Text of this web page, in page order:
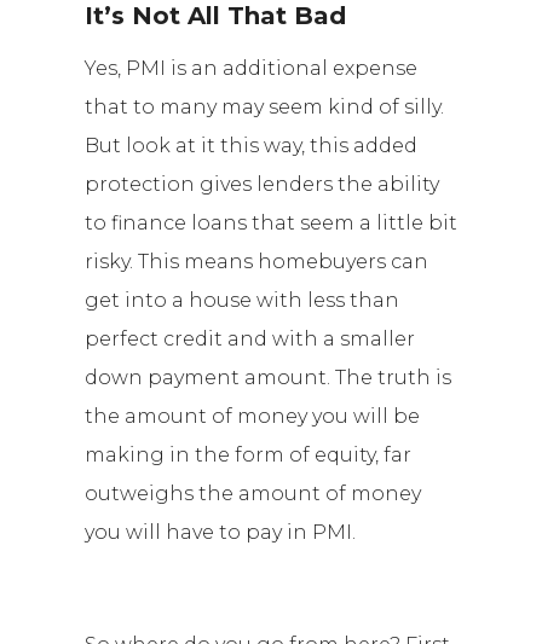
It’s Not All That Bad
Yes, PMI is an additional expense
that to many may seem kind of silly.
But look at it this way, this added
protection gives lenders the ability
to finance loans that seem a little bit
risky. This means homebuyers can
get into a house with less than
perfect credit and with a smaller
down payment amount. The truth is
the amount of money you will be
making in the form of equity, far
outweighs the amount of money
you will have to pay in PMI.